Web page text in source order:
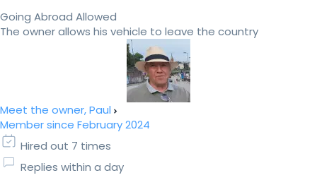
Going Abroad Allowed
The owner allows his vehicle to leave the country
Meet the owner, Paul
Member since February 2024
Hired out 7 times
Replies within a day